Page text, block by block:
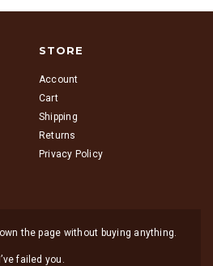
STORE
Account
Cart
Shipping
Returns
Privacy Policy
the page without buying anything.
I’ve failed you.